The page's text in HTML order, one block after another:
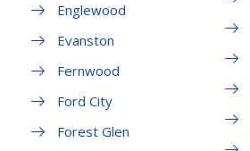
Englewood
Evanston
Fernwood
Ford City
Forest Glen